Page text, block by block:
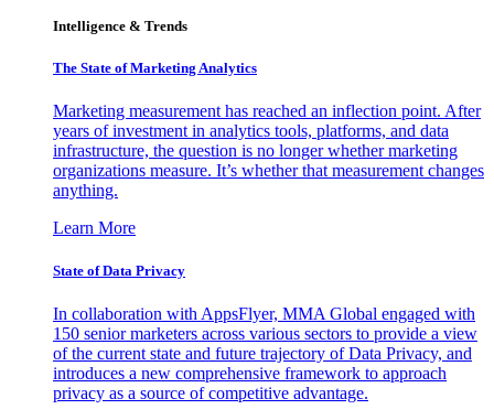
Intelligence & Trends
The State of Marketing Analytics
Marketing measurement has reached an inflection point. After
years of investment in analytics tools, platforms, and data
infrastructure, the question is no longer whether marketing
organizations measure. It’s whether that measurement changes
anything.
Learn More
State of Data Privacy
In collaboration with AppsFlyer, MMA Global engaged with
150 senior marketers across various sectors to provide a view
of the current state and future trajectory of Data Privacy, and
introduces a new comprehensive framework to approach
privacy as a source of competitive advantage.